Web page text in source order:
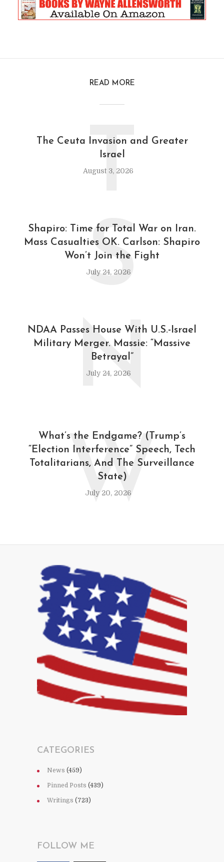
READ MORE
The Ceuta Invasion and Greater
Israel
August 3, 2026
T
Shapiro: Time for Total War on Iran.
Mass Casualties OK. Carlson: Shapiro
Won’t Join the Fight
July 24, 2026
S
NDAA Passes House With U.S.-Israel
Military Merger. Massie: “Massive
Betrayal”
July 24, 2026
N
What’s the Endgame? (Trump’s
“Election Interference” Speech, Tech
Totalitarians, And The Surveillance
State)
July 20, 2026
W
CATEGORIES
News (459)
Pinned Posts (439)
Writings (723)
FOLLOW ME